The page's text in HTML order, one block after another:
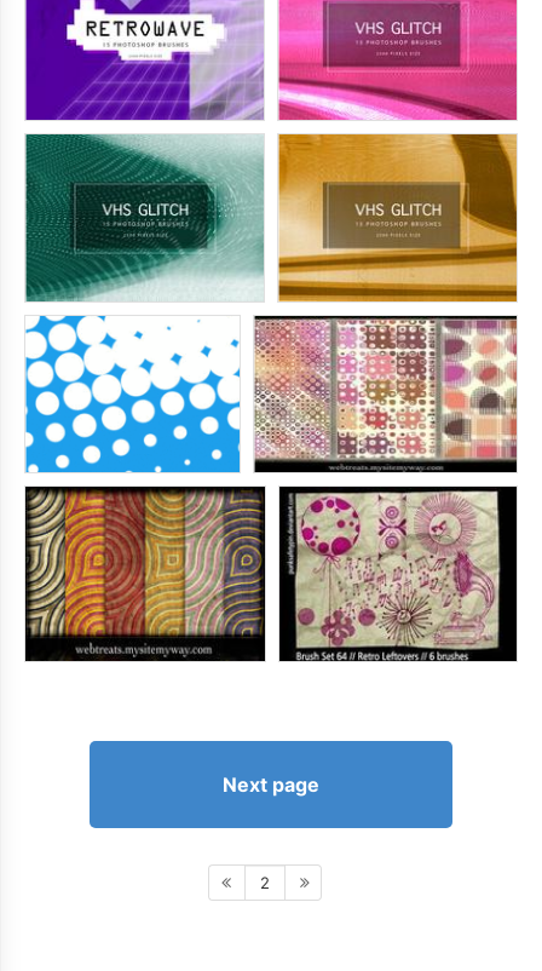
Next page
2